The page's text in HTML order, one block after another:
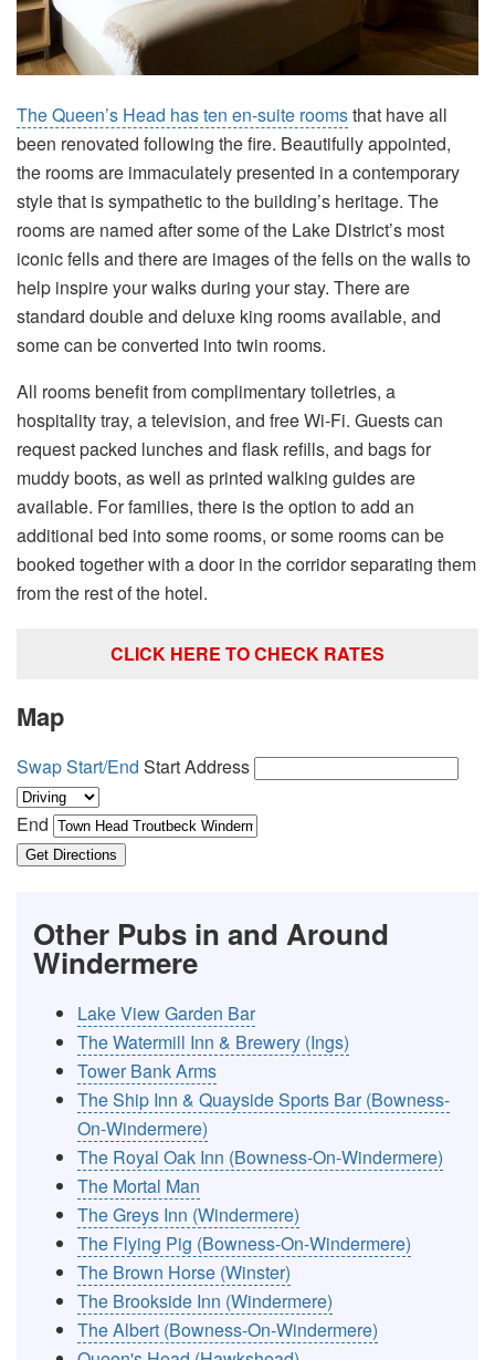
The Queen’s Head has ten en-suite roomsthat have all
been renovated following the fire. Beautifully appointed,
the rooms are immaculately presented in a contemporary
style that is sympathetic to the building’s heritage. The
rooms are named after some of the Lake District’s most
iconic fells and there are images of the fells on the walls to
help inspire your walks during your stay. There are
standard double and deluxe king rooms available, and
some can be converted into twin rooms.
All rooms benefit from complimentary toiletries, a
hospitality tray, a television, and free Wi-Fi. Guests can
request packed lunches and flask refills, and bags for
muddy boots, as well as printed walking guides are
available. For families, there is the option to add an
additional bed into some rooms, or some rooms can be
booked together with a door in the corridor separating them
from the rest of the hotel.
CLICK HERE TO CHECK RATES
Map
Swap Start/End Start Address
End
Get Directions
Other Pubs in and Around
Windermere
Lake View Garden Bar
The Watermill Inn & Brewery (Ings)
Tower Bank Arms
The Ship Inn & Quayside Sports Bar (Bowness-
On-Windermere)
The Royal Oak Inn (Bowness-On-Windermere)
The Mortal Man
The Greys Inn (Windermere)
The Flying Pig (Bowness-On-Windermere)
The Brown Horse (Winster)
The Brookside Inn (Windermere)
The Albert (Bowness-On-Windermere)